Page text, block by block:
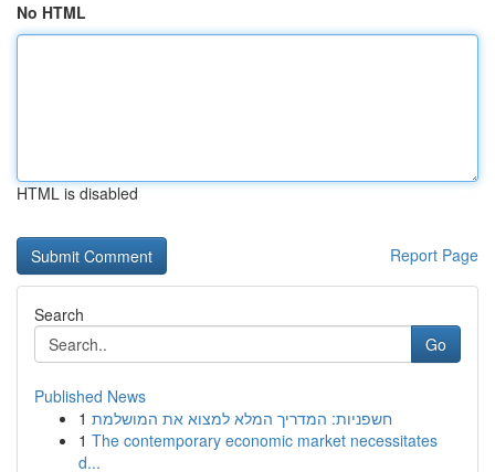
No HTML
HTML is disabled
Report Page
Search
Go
Published News
1 חשפניות: המדריך המלא למצוא את המושלמת
1 The contemporary economic market necessitates
d...